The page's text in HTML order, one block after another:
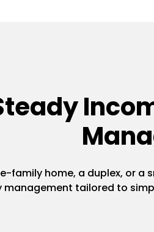
family home, a duplex, or
management tailored to